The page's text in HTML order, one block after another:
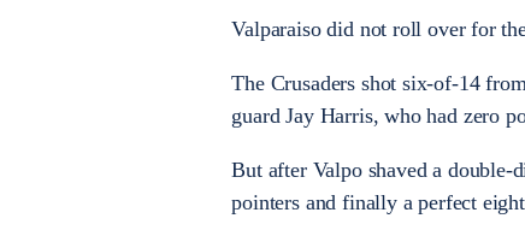
Valparaiso did not roll over for
The Crusaders shot six-of-14
guard Jay Harris, who had zero
But after Valpo shaved a
pointers and finally a perfect